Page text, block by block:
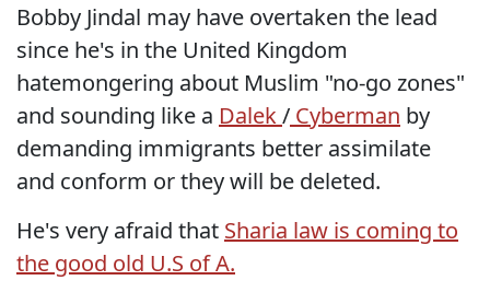
Bobby Jindal may have overtaken the lead
since he's in the United Kingdom
hatemongering about Muslim "no-go zones"
and sounding like a Dalek/ Cyberman by
demanding immigrants better assimilate
and conform or they will be deleted.
He's very afraid that Sharia law is coming to
the good old U.S of A.